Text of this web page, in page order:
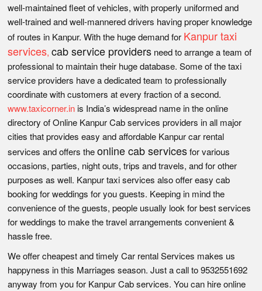
well-maintained fleet of vehicles, with properly uniformed and
well-trained and well-mannered drivers having proper knowledge
of routes in Kanpur. With the huge demand for Kanpur taxi
services, cab service providers need to arrange a team of
professional to maintain their huge database. Some of the taxi
service providers have a dedicated team to professionally
coordinate with customers at every fraction of a second.
www.taxicorner.inis India’s widespread name in the online
directory of Online Kanpur Cab services providers in all major
cities that provides easy and affordable Kanpur car rental
services and offers theonline cab servicesfor various
occasions, parties, night outs, trips and travels, and for other
purposes as well. Kanpur taxi services also offer easy cab
booking for weddings for you guests. Keeping in mind the
convenience of the guests, people usually look for best services
for weddings to make the travel arrangements convenient &
hassle free.
We offer cheapest and timely Car rental Services makes us
happyness in this Marriages season. Just a call to 9532551692
anyway from you for Kanpur Cab services. You can hire online